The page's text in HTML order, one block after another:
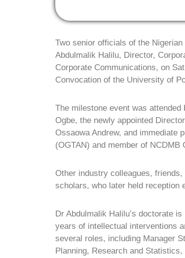
Two senior officials of the
Abdulmalik Halilu, Director,
Corporate Communications, on
Convocation of the University of
The milestone event was
Ogbe, the newly appointed
Ossaowa Andrew, and immediate
(OGTAN) and member of
Other industry colleagues,
scholars, who later held reception
Dr Abdulmalik Halilu’s doctorate
years of intellectual interventions
several roles, including Manager
Planning, Research and